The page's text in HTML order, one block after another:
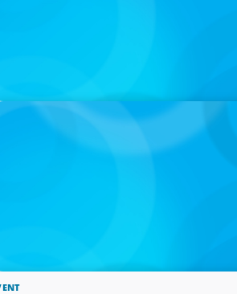
RELEASE
PRESSSEMITTEILUNG - 80 Jahre,
Joachim Sauter